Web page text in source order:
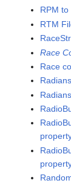
RPM
RTM
Race
Race